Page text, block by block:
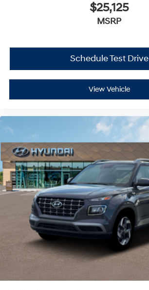
$25,125
MSRP
Schedule Test Drive
View Vehicle